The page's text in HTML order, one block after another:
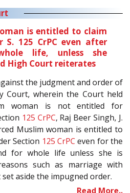
is entitled to claim
S. 125 CrPC even after
life, unless she
High Court reiterates
the judgment and order of
Court, wherein the Court held
woman is not entitled for
125 CrPC, Raj Beer Singh, J.
Muslim woman is entitled to
Section 125 CrPC even for the
for whole life unless she is
such as marriage with
aside the impugned order.
Read More..